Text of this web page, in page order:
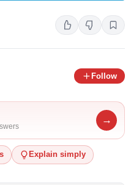
Follow
→
Explain simply